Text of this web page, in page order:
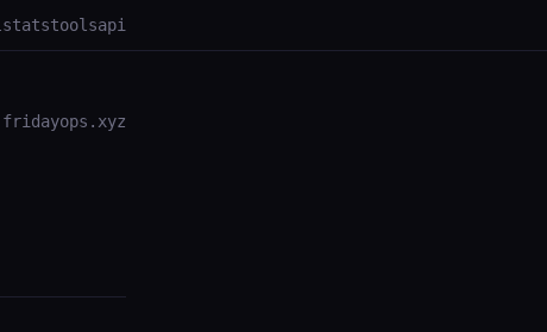
statstoolsapi
fridayops.xyz